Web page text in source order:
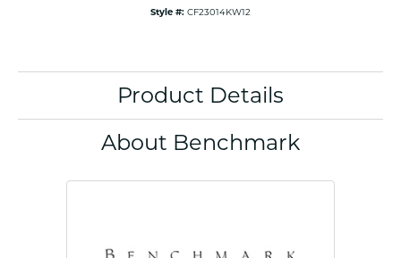
Style #: CF23014KW12
Product Details
About Benchmark